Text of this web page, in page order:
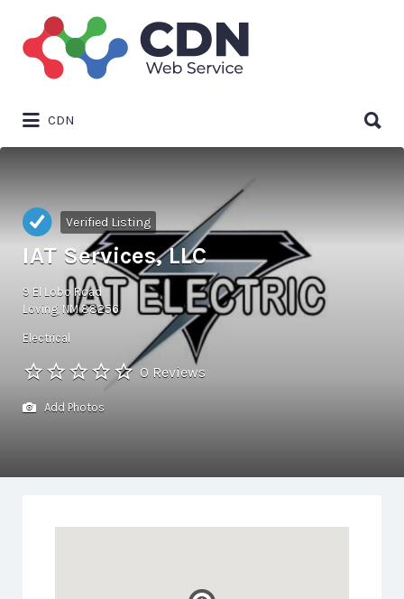
Search
for:
CDN
for:
Verified Listing
IAT Services, LLC
9 El Lobo Road
Loving, NM 88256
Electrical
0 Reviews
Add Photos